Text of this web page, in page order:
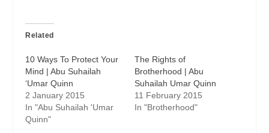
Related
10 Ways To Protect Your
Mind | Abu Suhailah
2 January 2015
In "Abu Suhailah 'Umar
Quinn"
The Rights of
Brotherhood | Abu
Suhailah Umar Quinn
11 February 2015
In "Brotherhood"